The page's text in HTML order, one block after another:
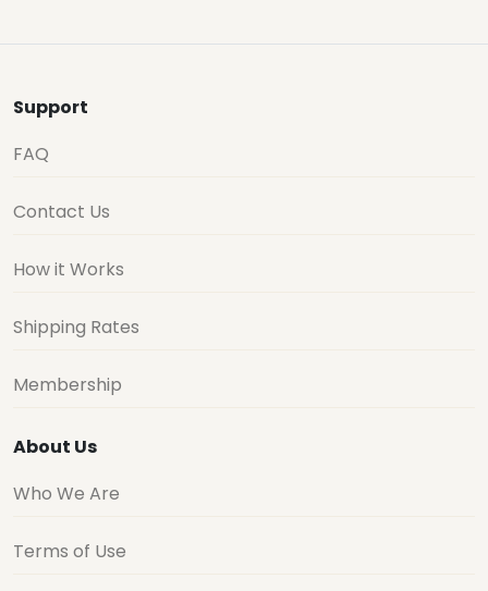
Support
FAQ
Contact Us
How it Works
Shipping Rates
Membership
About Us
Who We Are
Terms of Use